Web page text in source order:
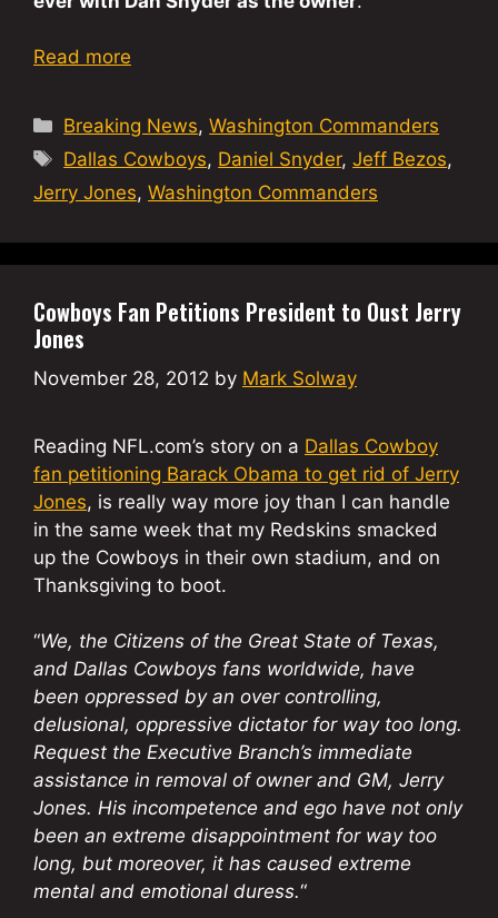
Read more
Categories
Breaking News,Washington Commanders
Tags
Dallas Cowboys, Daniel Snyder,Jeff Bezos,
Jerry Jones, Washington Commanders
Cowboys Fan Petitions President to Oust Jerry
Jones
November 28, 2012 by Mark Solway
Reading NFL.com’s story on a Dallas Cowboy
fan petitioning Barack Obama to get rid of Jerry
Jones, is really way more joy than I can handle
in the same week that my Redskins smacked
up the Cowboys in their own stadium, and on
Thanksgiving to boot.
“We, the Citizens of the Great State of Texas,
and Dallas Cowboys fans worldwide, have
been oppressed by an over controlling,
delusional, oppressive dictator for way too long.
Request the Executive Branch’s immediate
assistance in removal of owner and GM, Jerry
Jones. His incompetence and ego have not only
been an extreme disappointment for way too
long, but moreover, it has caused extreme
mental and emotional duress.“